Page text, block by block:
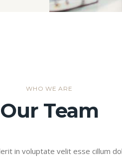
WHO WE ARE
Our Team
in voluptate velit esse cillum